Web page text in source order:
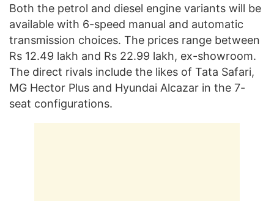
Both the petrol and diesel engine variants will be
available with 6-speed manual and automatic
transmission choices. The prices range between
Rs 12.49 lakh and Rs 22.99 lakh, ex-showroom.
The direct rivals include the likes of Tata Safari,
MG Hector Plus and Hyundai Alcazar in the 7-
seat configurations.